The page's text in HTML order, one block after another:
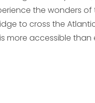
the wonders
to cross the
more accessible